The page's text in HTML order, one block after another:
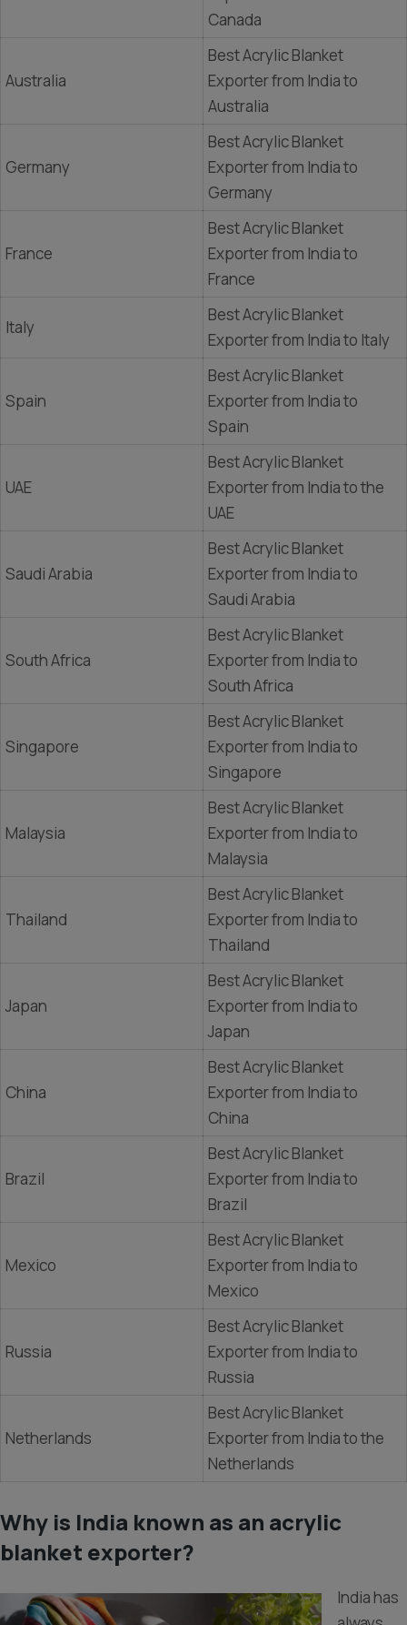
Canada
Australia
Best Acrylic Blanket
Exporter from India to
Australia
Germany
Best Acrylic Blanket
Exporter from India to
Germany
France
Best Acrylic Blanket
Exporter from India to
France
Italy
Best Acrylic Blanket
Exporter from India to Italy
Spain
Best Acrylic Blanket
Exporter from India to
Spain
UAE
Best Acrylic Blanket
Exporter from India to the
UAE
Saudi Arabia
Best Acrylic Blanket
Exporter from India to
Saudi Arabia
South Africa
Best Acrylic Blanket
Exporter from India to
South Africa
Singapore
Best Acrylic Blanket
Exporter from India to
Singapore
Malaysia
Best Acrylic Blanket
Exporter from India to
Malaysia
Thailand
Best Acrylic Blanket
Exporter from India to
Thailand
Japan
Best Acrylic Blanket
Exporter from India to
Japan
China
Best Acrylic Blanket
Exporter from India to
China
Brazil
Best Acrylic Blanket
Exporter from India to
Brazil
Mexico
Best Acrylic Blanket
Exporter from India to
Mexico
Russia
Best Acrylic Blanket
Exporter from India to
Russia
Netherlands
Best Acrylic Blanket
Exporter from India to the
Netherlands
Why is India known as an acrylic
blanket exporter?
India has